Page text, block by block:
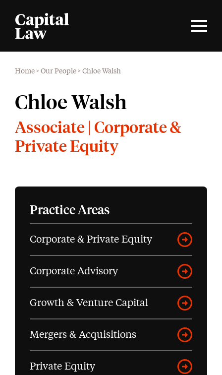
Home > Our People > Chloe Walsh
Chloe Walsh
Associate | Corporate &
Private Equity
Practice Areas
Corporate & Private Equity
Corporate Advisory
Growth & Venture Capital
Mergers & Acquisitions
Private Equity